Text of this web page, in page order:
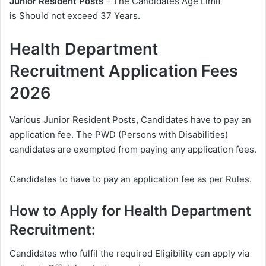
is Should not exceed 37 Years.
Health Department
Recruitment Application Fees
2026
Various Junior Resident Posts, Candidates have to pay an
application fee. The PWD (Persons with Disabilities)
candidates are exempted from paying any application fees.
Candidates to have to pay an application fee as per Rules.
How to Apply for Health Department
Recruitment:
Candidates who fulfil the required Eligibility can apply via